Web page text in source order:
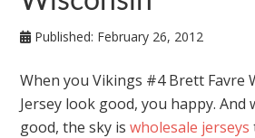
Published: February 26, 2012
When you Vikings #4 Brett Favre
Jersey look good, you happy. And
good, the sky iswholesale jerseys